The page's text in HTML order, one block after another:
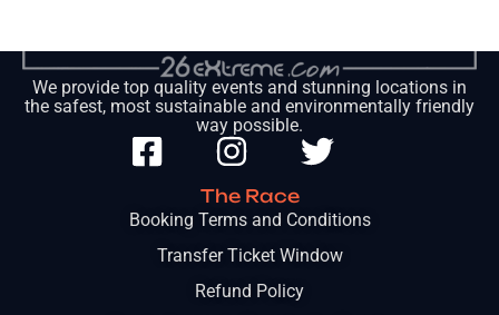
We provide top quality events and stunning locations in
the safest, most sustainable and environmentally friendly
way possible.
The Race
Booking Terms and Conditions
Transfer Ticket Window
Refund Policy